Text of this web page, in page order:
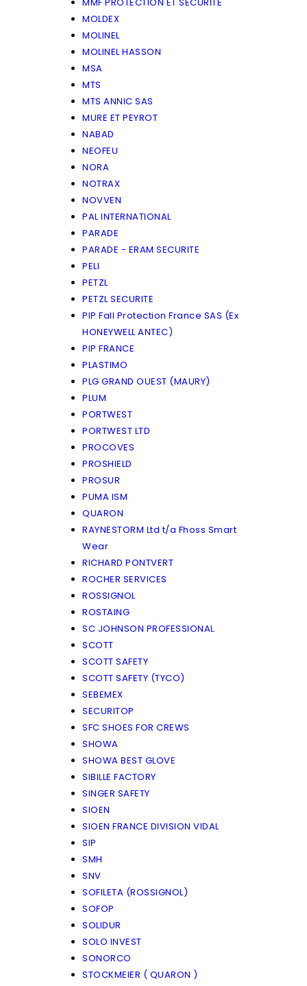
MOLDEX
MOLINEL
MOLINEL HASSON
MSA
MTS
MTS ANNIC SAS
MURE ET PEYROT
NABAD
NEOFEU
NORA
NOTRAX
NOVVEN
PAL INTERNATIONAL
PARADE
PARADE - ERAM SECURITE
PELI
PETZL
PETZL SECURITE
PIP Fall Protection France SAS (Ex
HONEYWELL ANTEC)
PIP FRANCE
PLASTIMO
PLG GRAND OUEST (MAURY)
PLUM
PORTWEST
PORTWEST LTD
PROCOVES
PROSHIELD
PROSUR
PUMA ISM
QUARON
RAYNESTORM Ltd t/a Fhoss Smart
Wear
RICHARD PONTVERT
ROCHER SERVICES
ROSSIGNOL
ROSTAING
SC JOHNSON PROFESSIONAL
SCOTT
SCOTT SAFETY
SCOTT SAFETY (TYCO)
SEBEMEX
SECURITOP
SFC SHOES FOR CREWS
SHOWA
SHOWA BEST GLOVE
SIBILLE FACTORY
SINGER SAFETY
SIOEN
SIOEN FRANCE DIVISION VIDAL
SIP
SMH
SNV
SOFILETA (ROSSIGNOL)
SOFOP
SOLIDUR
SOLO INVEST
SONORCO
STOCKMEIER ( QUARON )